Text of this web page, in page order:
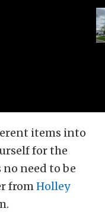
items into
for the
need to be
from Holley